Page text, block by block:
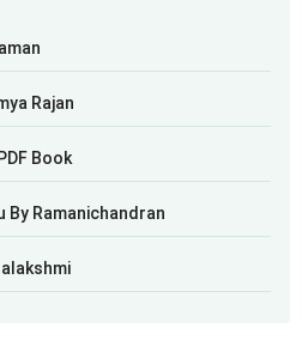
Rajan
Book
By Ramanichandran